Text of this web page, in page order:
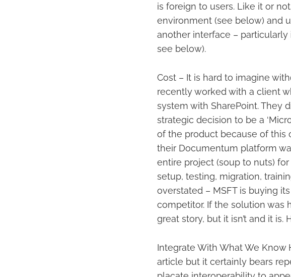
is foreign to users. Like it or
environment (see below) and
another interface – particularly
see below).
Cost – It is hard to imagine
recently worked with a client
system with SharePoint. They
strategic decision to be a
of the product because of this
their Documentum platform
entire project (soup to nuts)
setup, testing, migration,
overstated – MSFT is buying
competitor. If the solution was
great story, but it isn’t and it
Integrate With What We Know
article but it certainly bears